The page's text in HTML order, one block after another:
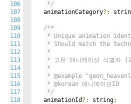
106
107
108
109
110
111
112
113
114
115
116
117
118
   */
  animationCategory
?:
/**
* Unique animation
* Should match the
   *
* 고유 애니메이션 식별자
   *
* @example
   * @korean 애니메이션ID
   */
  animationId
?: string;